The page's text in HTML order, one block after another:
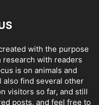
with the purpose
research with readers
is on animals and
find several other
visitors so far, and still
posts, and feel free to